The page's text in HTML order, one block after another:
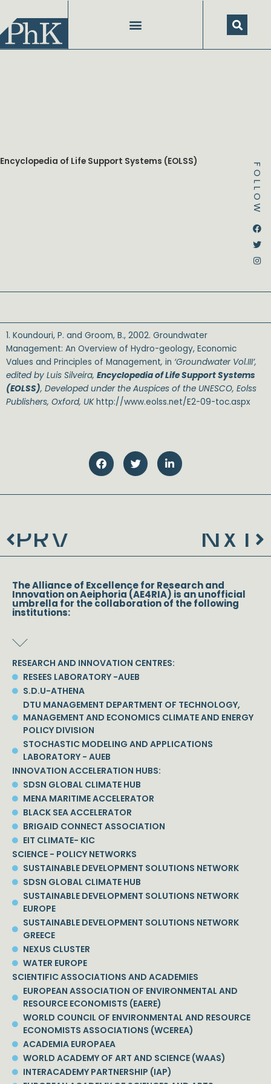
content
FOLLOW
Encyclopedia of Life Support Systems (EOLSS)
1. Koundouri, P. and Groom, B., 2002. Groundwater
Management: An Overview of Hydro-geology, Economic
Values and Principles of Management, in ‘Groundwater Vol.III’,
edited by Luis Silveira, Encyclopedia of Life Support Systems
(EOLSS), Developed under the Auspices of the UNESCO, Eolss
Publishers, Oxford, UKhttp://www.eolss.net/E2-09-toc.aspx
Prev
PRV NXT
The Alliance of Excellence for Research and
Innovation on Aeiphoria (AE4RIA) is an unofficial
umbrella for the collaboration of the following
institutions:
RESEARCH AND INNOVATION CENTRES:
RESEES LABORATORY -AUEB
S.D.U-ATHENA
DTU MANAGEMENT DEPARTMENT OF TECHNOLOGY,
MANAGEMENT AND ECONOMICS CLIMATE AND ENERGY
POLICY DIVISION
STOCHASTIC MODELING AND APPLICATIONS
LABORATORY - AUEB
INNOVATION ACCELERATION HUBS:
SDSN GLOBAL CLIMATE HUB
MENA MARITIME ACCELERATOR
BLACK SEA ACCELERATOR
BRIGAID CONNECT ASSOCIATION
EIT CLIMATE- KIC
SCIENCE - POLICY NETWORKS
SUSTAINABLE DEVELOPMENT SOLUTIONS NETWORK
SDSN GLOBAL CLIMATE HUB
SUSTAINABLE DEVELOPMENT SOLUTIONS NETWORK
EUROPE
SUSTAINABLE DEVELOPMENT SOLUTIONS NETWORK
GREECE
NEXUS CLUSTER
WATER EUROPE
SCIENTIFIC ASSOCIATIONS AND ACADEMIES
EUROPEAN ASSOCIATION OF ENVIRONMENTAL AND
RESOURCE ECONOMISTS (EAERE)
WORLD COUNCIL OF ENVIRONMENTAL AND RESOURCE
ECONOMISTS ASSOCIATIONS (WCEREA)
ACADEMIA EUROPAEA
WORLD ACADEMY OF ART AND SCIENCE (WAAS)
INTERACADEMY PARTNERSHIP (IAP)